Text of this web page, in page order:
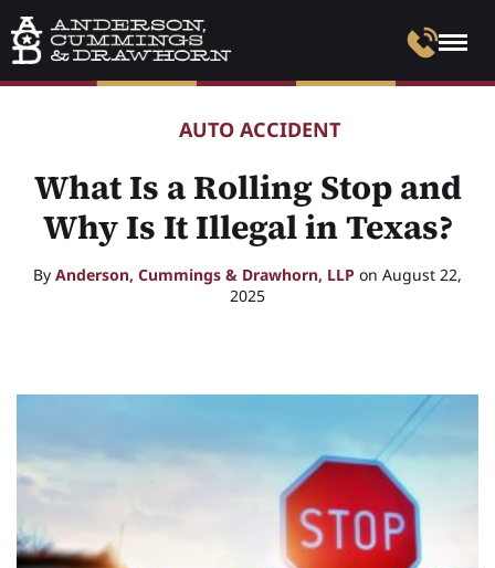
AUTO ACCIDENT
What Is a Rolling Stop and
Why Is It Illegal in Texas?
By Anderson, Cummings & Drawhorn, LLP on August 22,
2025